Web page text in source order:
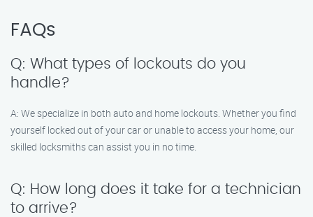
FAQs
Q: What types of lockouts do you
handle?
A: We specialize in both auto and home lockouts. Whether you find
yourself locked out of your car or unable to access your home, our
skilled locksmiths can assist you in no time.
Q: How long does it take for a technician
to arrive?